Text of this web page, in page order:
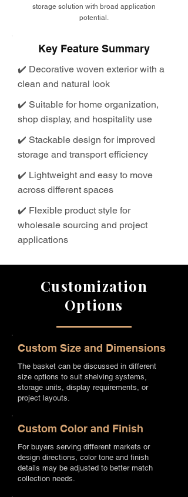
storage solution with broad application
potential.
Key Feature Summary
✔️ Decorative woven exterior with a
clean and natural look
✔️ Suitable for home organization,
shop display, and hospitality use
✔️ Stackable design for improved
storage and transport efficiency
✔️ Lightweight and easy to move
across different spaces
✔️ Flexible product style for
wholesale sourcing and project
applications
Customization
Options
Custom Size and Dimensions
The basket can be discussed in different
size options to suit shelving systems,
storage units, display requirements, or
project layouts.
Custom Color and Finish
For buyers serving different markets or
design directions, color tone and finish
details may be adjusted to better match
collection needs.